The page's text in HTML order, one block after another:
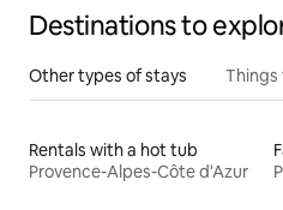
Destinations to
Other types of stays Things
Rentals with a hot tub
Provence-Alpes-Côte d'Azur